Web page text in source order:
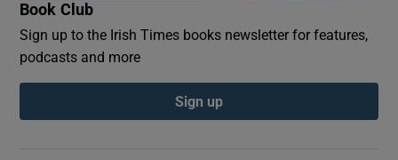
Book Club
Sign up to the Irish Times books newsletter for features,
podcasts and more
Sign up